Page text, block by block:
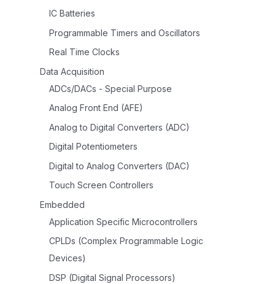
IC Batteries
Programmable Timers and Oscillators
Real Time Clocks
Data Acquisition
ADCs/DACs - Special Purpose
Analog Front End (AFE)
Analog to Digital Converters (ADC)
Digital Potentiometers
Digital to Analog Converters (DAC)
Touch Screen Controllers
Embedded
Application Specific Microcontrollers
CPLDs (Complex Programmable Logic
Devices)
DSP (Digital Signal Processors)